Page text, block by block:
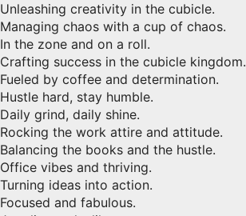
Unleashing creativity in the cubicle.
Managing chaos with a cup of chaos.
In the zone and on a roll.
Crafting success in the cubicle kingdom.
Fueled by coffee and determination.
Hustle hard, stay humble.
Daily grind, daily shine.
Rocking the work attire and attitude.
Balancing the books and the hustle.
Office vibes and thriving.
Turning ideas into action.
Focused and fabulous.